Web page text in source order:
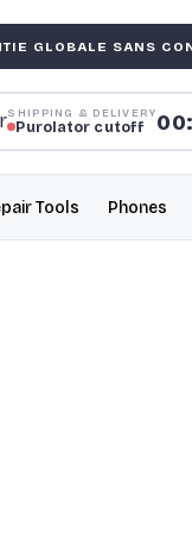
SANS CONDITION DE
SHIPPING & DELIVERY
Purolator cutoff
Tools Phones